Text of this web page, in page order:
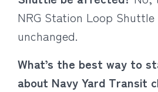
NRG Station Loop
unchanged.
What’s the best way to
about Navy Yard Transit